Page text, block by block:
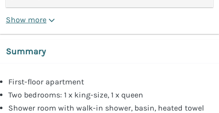
Show more
Summary
First-floor apartment
Two bedrooms: 1 x king-size, 1 x queen
Shower room with walk-in shower, basin, heated towel